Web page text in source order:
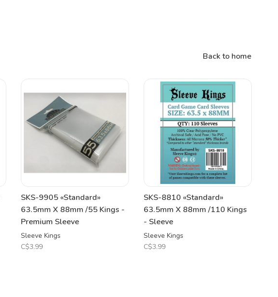
Back to home
SKS-9905 «Standard»
63.5mm X 88mm /55 Kings -
Premium Sleeve
Sleeve Kings
C$3.99
SKS-8810 «Standard»
63.5mm X 88mm /110 Kings
- Sleeve
Sleeve Kings
C$3.99